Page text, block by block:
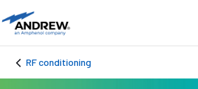
RF conditioning